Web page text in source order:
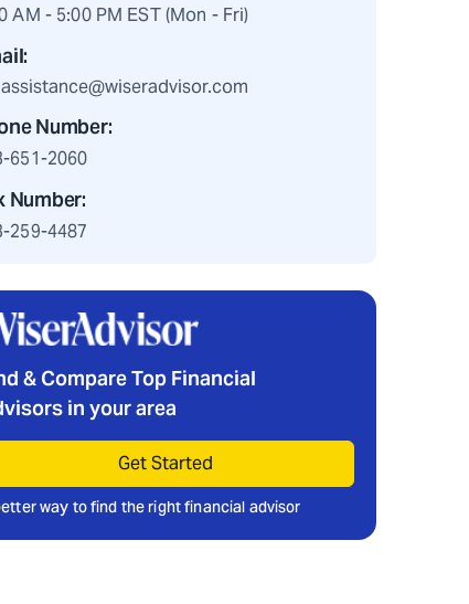
AM - 5:00 PM EST (Mon - Fri)
Number:
651-2060
Number:
259-4487
& Compare Top Financial
in your area
Get Started
way to find the right financial advisor